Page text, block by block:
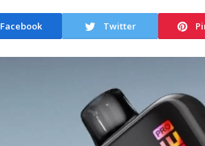
Facebook Twitter